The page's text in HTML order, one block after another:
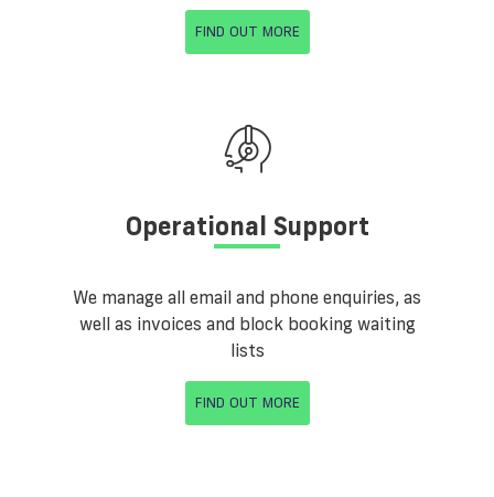
FIND OUT MORE
Operational Support
We manage all email and phone enquiries, as
well as invoices and block booking waiting
lists
FIND OUT MORE